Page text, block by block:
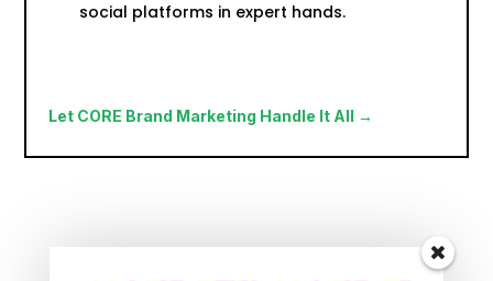
social platforms in expert hands.
Let CORE Brand Marketing Handle It All →